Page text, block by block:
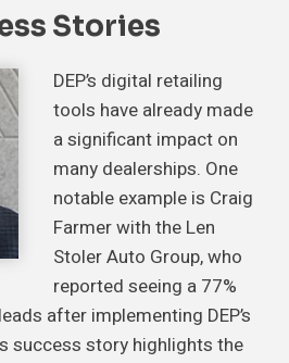
Stories
DEP’s digital retailing
tools have already made
a significant impact on
many dealerships. One
notable example is Craig
Farmer with the Len
Stoler Auto Group, who
reported seeing a 77%
after implementing DEP’s
success story highlights the